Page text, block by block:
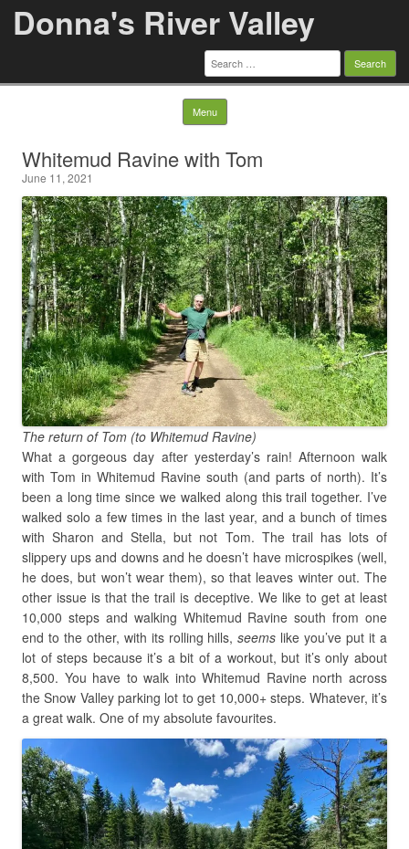
Donna's River Valley
Search
for:
Menu Skip to content
Whitemud Ravine with Tom
June 11, 2021
The return of Tom (to Whitemud Ravine)
What a gorgeous day after yesterday’s rain! Afternoon walk
with Tom in Whitemud Ravine south (and parts of north). It’s
been a long time since we walked along this trail together. I’ve
walked solo a few times in the last year, and a bunch of times
with Sharon and Stella, but not Tom. The trail has lots of
slippery ups and downs and he doesn’t have microspikes (well,
he does, but won’t wear them), so that leaves winter out. The
other issue is that the trail is deceptive. We like to get at least
10,000 steps and walking Whitemud Ravine south from one
end to the other, with its rolling hills,seems like you’ve put it a
lot of steps because it’s a bit of a workout, but it’s only about
8,500. You have to walk into Whitemud Ravine north across
the Snow Valley parking lot to get 10,000+ steps. Whatever, it’s
a great walk. One of my absolute favourites.